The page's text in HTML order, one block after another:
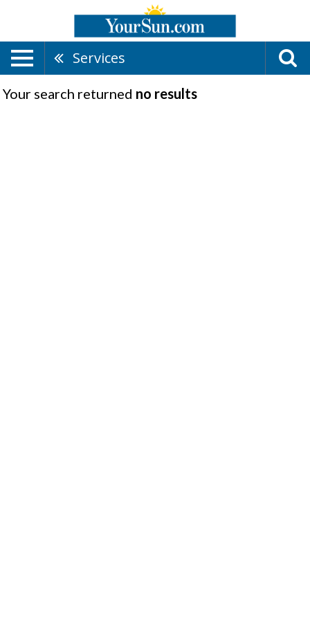
Services
Your search returned no results